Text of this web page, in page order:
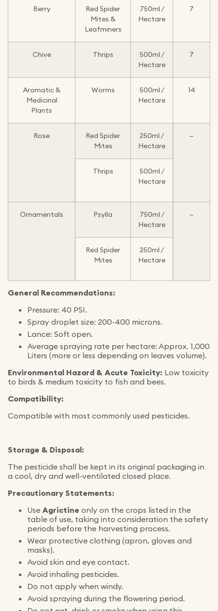
Berry
Red Spider
Mites &
Leafminers
750ml /
Hectare
7
Chive Thrips
500ml /
Hectare
7
Aromatic &
Medicinal
Plants
Worms
500ml /
Hectare
14
Rose
Red Spider
Mites
250ml /
Hectare
—
Thrips
500ml /
Hectare
Ornamentals Psylla
750ml /
Hectare
—
Red Spider
Mites
250ml /
Hectare
General Recommendations:
Pressure: 40 PSI.
Spray droplet size: 200-400 microns.
Lance: Soft open.
Average spraying rate per hectare: Approx. 1,000
Liters (more or less depending on leaves volume).
Environmental Hazard & Acute Toxicity: Low toxicity
to birds & medium toxicity to fish and bees.
Compatibility:
Compatible with most commonly used pesticides.
Storage & Disposal:
The pesticide shall be kept in its original packaging in
a cool, dry and well-ventilated closed place.
Precautionary Statements:
Use Agrictine only on the crops listed in the
table of use, taking into consideration the safety
periods before the harvesting process.
Wear protective clothing (apron, gloves and
masks).
Avoid skin and eye contact.
Avoid inhaling pesticides.
Do not apply when windy.
Avoid spraying during the flowering period.